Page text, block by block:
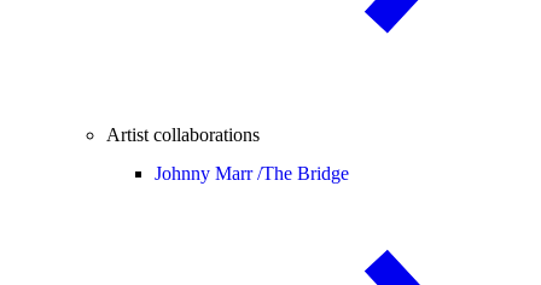
Artist collaborations
Johnny Marr /The Bridge